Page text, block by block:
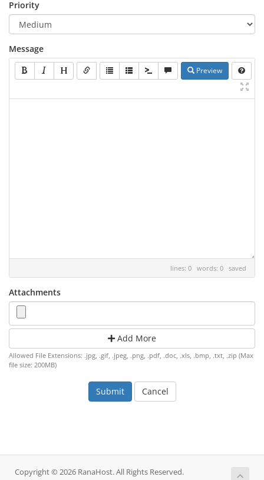
Priority
Message
Preview
lines: 0 words: 0 saved
Attachments
Add More
Allowed File Extensions: .jpg, .gif, .jpeg, .png, .pdf, .doc, .xls, .bmp, .txt, .zip (Max
file size: 200MB)
Cancel
Copyright © 2026 RanaHost. All Rights Reserved.